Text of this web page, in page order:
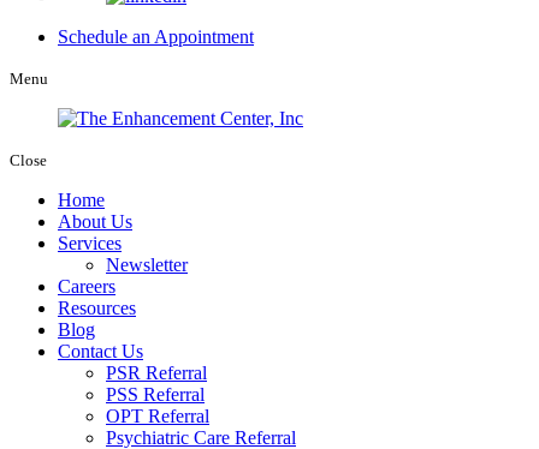
Schedule an Appointment
Menu
Close
Home
About Us
Services
Newsletter
Careers
Resources
Blog
Contact Us
PSR Referral
PSS Referral
OPT Referral
Psychiatric Care Referral